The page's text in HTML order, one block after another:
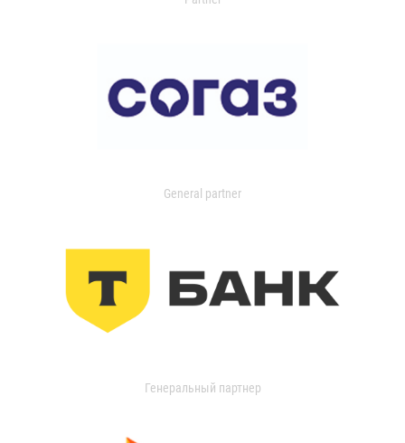
General partner
Генеральный партнер